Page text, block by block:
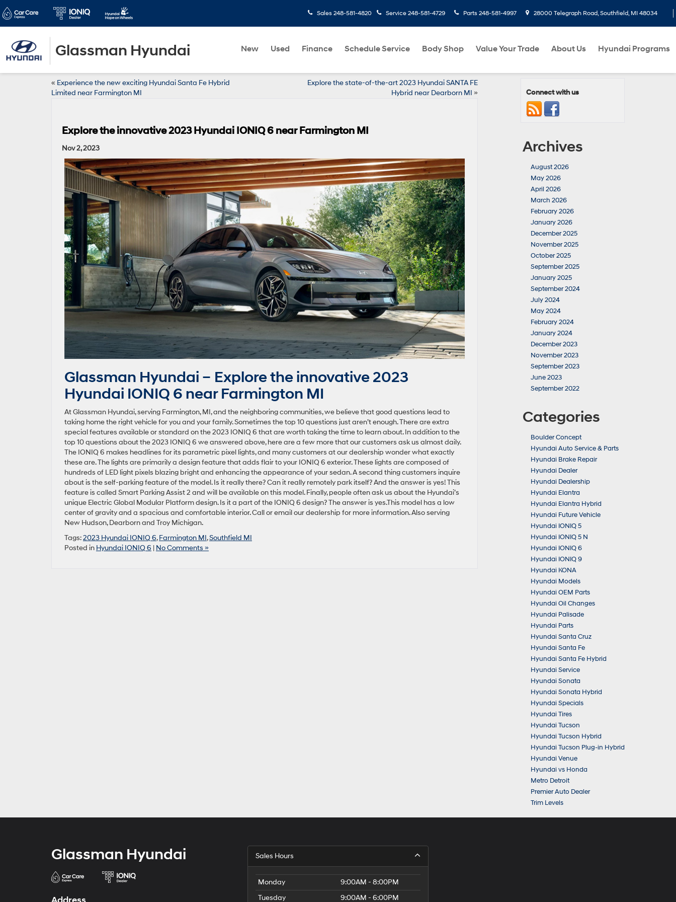
Glassman Hyundai
Sales 248-581-4820 Service 248-581-4729 Parts 248-581-4997 28000 Telegraph Road, Southfield, MI 48034
New Used Finance Schedule Service Body Shop Value Your Trade About Us Hyundai Programs
« Experience the new exciting Hyundai Santa Fe Hybrid
Limited near Farmington MI
Explore the state-of-the-art 2023 Hyundai SANTA FE
Hybrid near Dearborn MI »
Explore the innovative 2023 Hyundai IONIQ 6 near Farmington MI
Nov 2, 2023
Glassman Hyundai – Explore the innovative 2023
Hyundai IONIQ 6 near Farmington MI
At Glassman Hyundai, serving Farmington, MI, and the neighboring communities, we believe that good questions lead to
taking home the right vehicle for you and your family. Sometimes the top 10 questions just aren’t enough. There are extra
special features available or standard on the 2023 IONIQ 6 that are worth taking the time to learn about. In addition to the
top 10 questions about the 2023 IONIQ 6 we answered above, here are a few more that our customers ask us almost daily.
The IONIQ 6 makes headlines for its parametric pixel lights, and many customers at our dealership wonder what exactly
these are. The lights are primarily a design feature that adds flair to your IONIQ 6 exterior. These lights are composed of
hundreds of LED light pixels blazing bright and enhancing the appearance of your sedan. A second thing customers inquire
about is the self-parking feature of the model. Is it really there? Can it really remotely park itself? And the answer is yes! This
feature is called Smart Parking Assist 2 and will be available on this model. Finally, people often ask us about the Hyundai’s
unique Electric Global Modular Platform design. Is it a part of the IONIQ 6 design? The answer is yes.This model has a low
center of gravity and a spacious and comfortable interior. Call or email our dealership for more information. Also serving
New Hudson, Dearborn and Troy Michigan.
Tags:2023 Hyundai IONIQ 6,Farmington MI,Southfield MI
Posted in Hyundai IONIQ 6 | No Comments »
Connect with us
Archives
August 2026
May 2026
April 2026
March 2026
February 2026
January 2026
December 2025
November 2025
October 2025
September 2025
January 2025
September 2024
July 2024
May 2024
February 2024
January 2024
December 2023
November 2023
September 2023
June 2023
September 2022
Categories
Boulder Concept
Hyundai Auto Service & Parts
Hyundai Brake Repair
Hyundai Dealer
Hyundai Dealership
Hyundai Elantra
Hyundai Elantra Hybrid
Hyundai Future Vehicle
Hyundai IONIQ 5
Hyundai IONIQ 5 N
Hyundai IONIQ 6
Hyundai IONIQ 9
Hyundai KONA
Hyundai Models
Hyundai OEM Parts
Hyundai Oil Changes
Hyundai Palisade
Hyundai Parts
Hyundai Santa Cruz
Hyundai Santa Fe
Hyundai Santa Fe Hybrid
Hyundai Service
Hyundai Sonata
Hyundai Sonata Hybrid
Hyundai Specials
Hyundai Tires
Hyundai Tucson
Hyundai Tucson Hybrid
Hyundai Tucson Plug-in Hybrid
Hyundai Venue
Hyundai vs Honda
Metro Detroit
Premier Auto Dealer
Trim Levels
Glassman Hyundai Sales Hours
Monday
9:00AM - 8:00PM
Tuesday
9:00AM - 6:00PM